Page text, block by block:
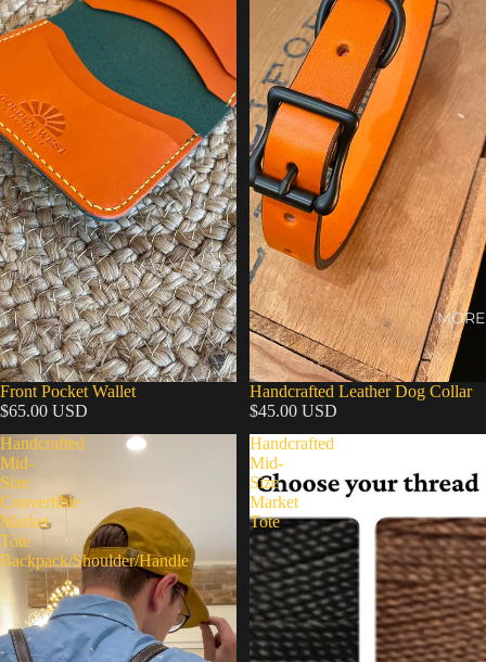
MORE
Front Pocket Wallet
$65.00 USD
Handcrafted Leather Dog Collar
$45.00 USD
Handcrafted
Mid-
Size
Convertible
Market
Tote
Backpack/Shoulder/Handle
Handcrafted
Mid-
Size
Market
Tote